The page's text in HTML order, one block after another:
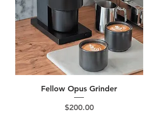
Fellow Opus Grinder
Price
$200.00